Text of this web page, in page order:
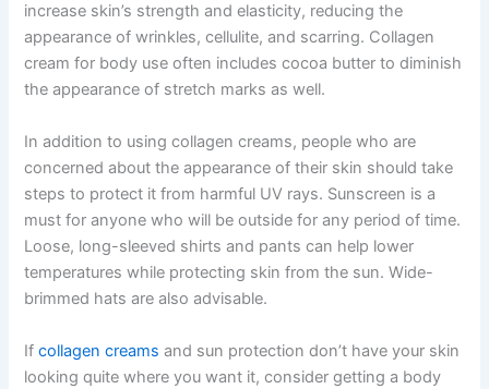
increase skin’s strength and elasticity, reducing the
appearance of wrinkles, cellulite, and scarring. Collagen
cream for body use often includes cocoa butter to diminish
the appearance of stretch marks as well.
In addition to using collagen creams, people who are
concerned about the appearance of their skin should take
steps to protect it from harmful UV rays. Sunscreen is a
must for anyone who will be outside for any period of time.
Loose, long-sleeved shirts and pants can help lower
temperatures while protecting skin from the sun. Wide-
brimmed hats are also advisable.
Ifcollagen creams and sun protection don’t have your skin
looking quite where you want it, consider getting a body